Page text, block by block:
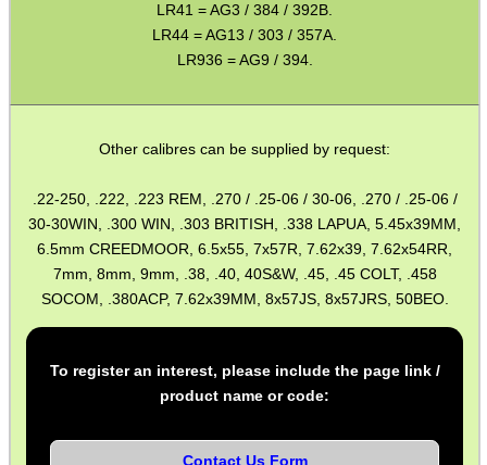
LR41 = AG3 / 384 / 392B.
LR44 = AG13 / 303 / 357A.
LR936 = AG9 / 394.
Other calibres can be supplied by request:
.22-250, .222, .223 REM, .270 / .25-06 / 30-06, .270 / .25-06 /
30-30WIN, .300 WIN, .303 BRITISH, .338 LAPUA, 5.45x39MM,
6.5mm CREEDMOOR, 6.5x55, 7x57R, 7.62x39, 7.62x54RR,
7mm, 8mm, 9mm, .38, .40, 40S&W, .45, .45 COLT, .458
SOCOM, .380ACP, 7.62x39MM, 8x57JS, 8x57JRS, 50BEO.
To register an interest, please include the page link /
product name or code:
Contact Us Form
BIKINI LENS COVERS
ARMOUR GLOVES